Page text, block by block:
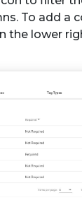
To add a
the lower